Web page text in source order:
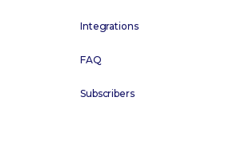
Integrations
FAQ
Subscribers